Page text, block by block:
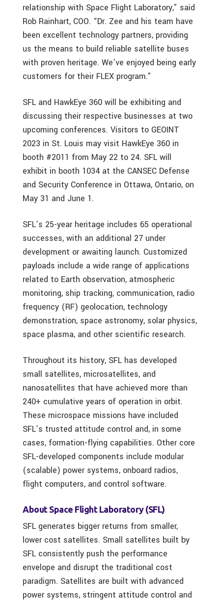
relationship with Space Flight Laboratory,” said
Rob Rainhart, COO. “Dr. Zee and his team have
been excellent technology partners, providing
us the means to build reliable satellite buses
with proven heritage. We’ve enjoyed being early
customers for their FLEX program.”
SFL and HawkEye 360 will be exhibiting and
discussing their respective businesses at two
upcoming conferences. Visitors to GEOINT
2023 in St. Louis may visit HawkEye 360 in
booth #2011 from May 22 to 24. SFL will
exhibit in booth 1034 at the CANSEC Defense
and Security Conference in Ottawa, Ontario, on
May 31 and June 1.
SFL’s 25-year heritage includes 65 operational
successes, with an additional 27 under
development or awaiting launch. Customized
payloads include a wide range of applications
related to Earth observation, atmospheric
monitoring, ship tracking, communication, radio
frequency (RF) geolocation, technology
demonstration, space astronomy, solar physics,
space plasma, and other scientific research.
Throughout its history, SFL has developed
small satellites, microsatellites, and
nanosatellites that have achieved more than
240+ cumulative years of operation in orbit.
These microspace missions have included
SFL’s trusted attitude control and, in some
cases, formation-flying capabilities. Other core
SFL-developed components include modular
(scalable) power systems, onboard radios,
flight computers, and control software.
About Space Flight Laboratory (SFL)
SFL generates bigger returns from smaller,
lower cost satellites. Small satellites built by
SFL consistently push the performance
envelope and disrupt the traditional cost
paradigm. Satellites are built with advanced
power systems, stringent attitude control and